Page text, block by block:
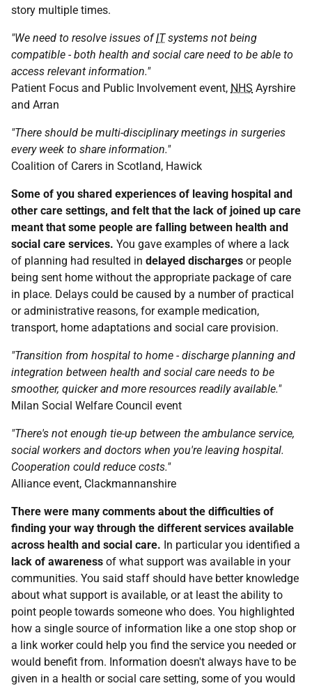
story multiple times.
"We need to resolve issues ofITsystems not being
compatible - both health and social care need to be able to
access relevant information."
Patient Focus and Public Involvement event, NHS Ayrshire
and Arran
"There should be multi-disciplinary meetings in surgeries
every week to share information."
Coalition of Carers in Scotland, Hawick
Some of you shared experiences of leaving hospital and
other care settings, and felt that the lack of joined up care
meant that some people are falling between health and
social care services. You gave examples of where a lack
of planning had resulted in delayed discharges or people
being sent home without the appropriate package of care
in place. Delays could be caused by a number of practical
or administrative reasons, for example medication,
transport, home adaptations and social care provision.
"Transition from hospital to home - discharge planning and
integration between health and social care needs to be
smoother, quicker and more resources readily available."
Milan Social Welfare Council event
"There's not enough tie-up between the ambulance service,
social workers and doctors when you're leaving hospital.
Cooperation could reduce costs."
Alliance event, Clackmannanshire
There were many comments about the difficulties of
finding your way through the different services available
across health and social care. In particular you identified a
lack of awareness of what support was available in your
communities. You said staff should have better knowledge
about what support is available, or at least the ability to
point people towards someone who does. You highlighted
how a single source of information like a one stop shop or
a link worker could help you find the service you needed or
would benefit from. Information doesn't always have to be
given in a health or social care setting, some of you would